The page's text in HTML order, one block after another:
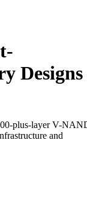
Designs
plus-layer V-
and